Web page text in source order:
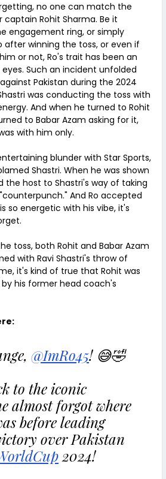
no one can match the
Rohit Sharma. Be it
engagement ring, or simply
winning the toss, or even if
or not, Ro's trait has been an
Such an incident unfolded
Pakistan during the 2024
was conducting the toss with
And when he turned to Rohit
to Babar Azam asking for it,
with him only.
blunder with Star Sports,
Shastri. When he was shown
the host to Shastri's way of taking
And Ro accepted
so energetic with his vibe, it's
toss, both Rohit and Babar Azam
with Ravi Shastri's throw of
it's kind of true that Rohit was
his former head coach's
@ImRo45! 😅🤣
to the iconic
almost forgot where
before leading
over Pakistan
2024!